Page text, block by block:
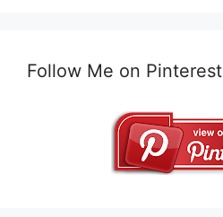
Follow Me on Pinterest